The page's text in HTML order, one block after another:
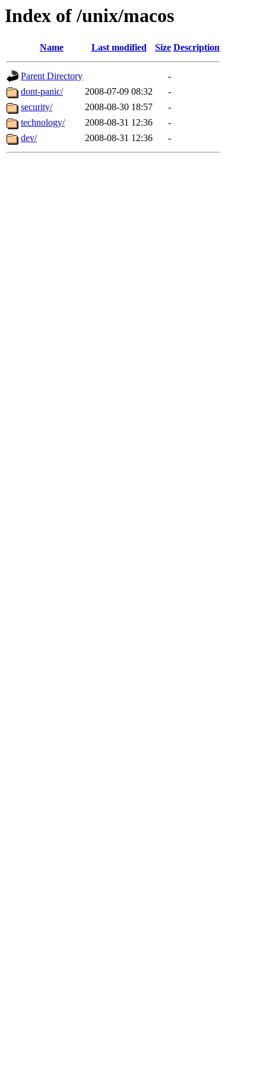
Index of /unix/macos
Name Last modified Size Description
Parent Directory
-
dont-panic/
2008-07-09 08:32
-
security/
2008-08-30 18:57
-
technology/
2008-08-31 12:36
-
dev/
2008-08-31 12:36 -